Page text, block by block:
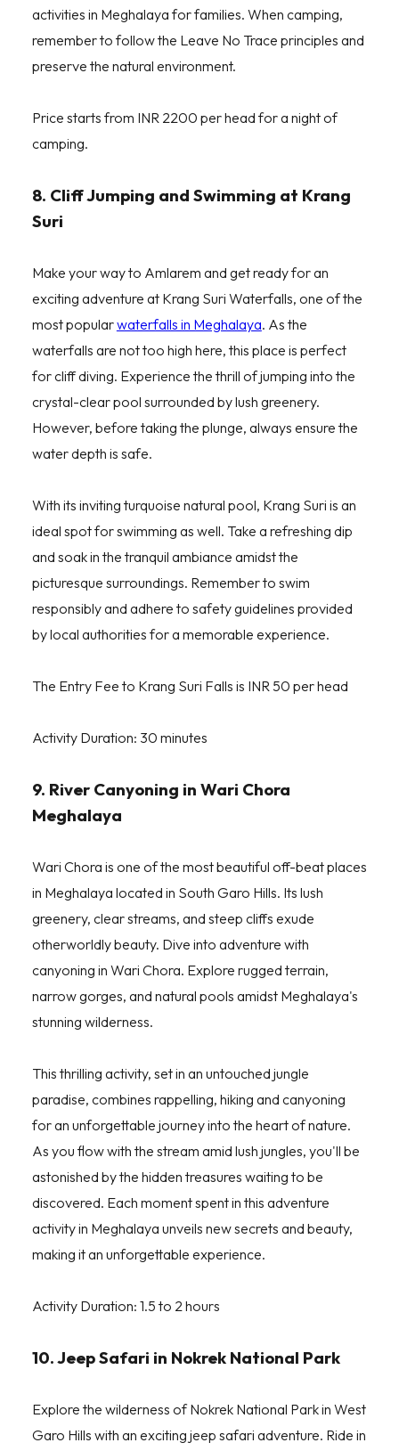
activities in Meghalaya for families. When camping,
remember to follow the Leave No Trace principles and
preserve the natural environment.
Price starts from INR 2200 per head for a night of
camping.
8. Cliff Jumping and Swimming at Krang
Suri
Make your way to Amlarem and get ready for an
exciting adventure at Krang Suri Waterfalls, one of the
most popularwaterfalls in Meghalaya. As the
waterfalls are not too high here, this place is perfect
for cliff diving. Experience the thrill of jumping into the
crystal-clear pool surrounded by lush greenery.
However, before taking the plunge, always ensure the
water depth is safe.
With its inviting turquoise natural pool, Krang Suri is an
ideal spot for swimming as well. Take a refreshing dip
and soak in the tranquil ambiance amidst the
picturesque surroundings. Remember to swim
responsibly and adhere to safety guidelines provided
by local authorities for a memorable experience.
The Entry Fee to Krang Suri Falls is INR 50 per head
Activity Duration: 30 minutes
9. River Canyoning in Wari Chora
Meghalaya
Wari Chora is one of the most beautiful off-beat places
in Meghalaya located in South Garo Hills. Its lush
greenery, clear streams, and steep cliffs exude
otherworldly beauty. Dive into adventure with
canyoning in Wari Chora. Explore rugged terrain,
narrow gorges, and natural pools amidst Meghalaya's
stunning wilderness.
This thrilling activity, set in an untouched jungle
paradise, combines rappelling, hiking and canyoning
for an unforgettable journey into the heart of nature.
As you flow with the stream amid lush jungles, you'll be
astonished by the hidden treasures waiting to be
discovered. Each moment spent in this adventure
activity in Meghalaya unveils new secrets and beauty,
making it an unforgettable experience.
Activity Duration: 1.5 to 2 hours
10. Jeep Safari in Nokrek National Park
Explore the wilderness of Nokrek National Park in West
Garo Hills with an exciting jeep safari adventure. Ride in